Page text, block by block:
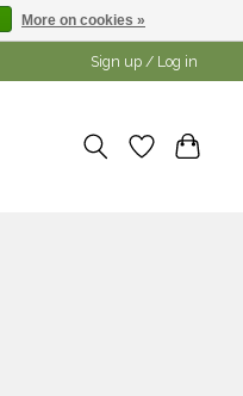
Sign up / Log in
More on cookies »